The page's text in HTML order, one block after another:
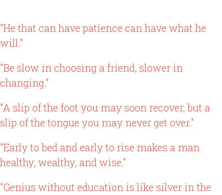
"He that can have patience can have what he
will."
"Be slow in choosing a friend, slower in
changing."
"A slip of the foot you may soon recover, but a
slip of the tongue you may never get over."
"Early to bed and early to rise makes a man
healthy, wealthy, and wise."
"Genius without education is like silver in the